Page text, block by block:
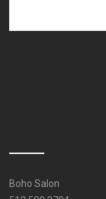
Boho Salon